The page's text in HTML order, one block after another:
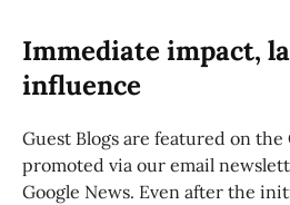
Immediate impact,
influence
Guest Blogs are featured on the
promoted via our email
Google News. Even after the